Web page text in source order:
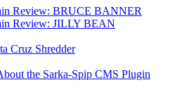
Review: BRUCE BANNER
Review: JILLY BEAN
Cruz Shredder
the Sarka-Spip CMS Plugin